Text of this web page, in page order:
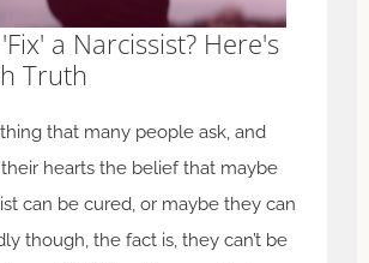
a Narcissist? Here's
Truth
that many people ask, and
hearts the belief that maybe
can be cured, or maybe they can
though, the fact is, they can’t be